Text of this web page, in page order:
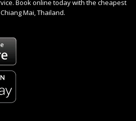
Book online today with the cheapest
Mai, Thailand.